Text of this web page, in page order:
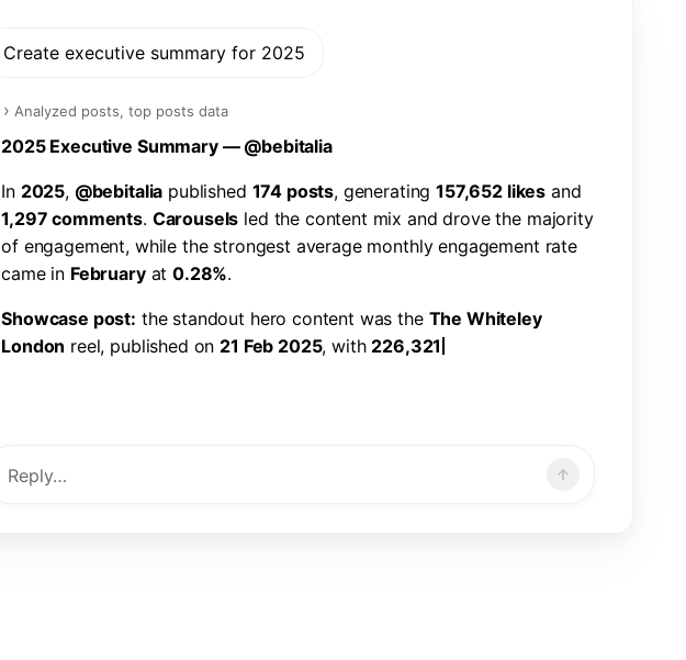
Create executive summary for 2025
› Analyzed posts, top posts data
2025 Executive Summary — @bebitalia
In 2025, @bebitalia published 174 posts, generating 157,652 likes and
1,297 comments. Carousels led the content mix and drove the majority
of engagement, while the strongest average monthly engagement rate
came in February at 0.28%.
Showcase post: the standout hero content was the The Whiteley
London reel, published on 21 Feb 2025, with 226,321